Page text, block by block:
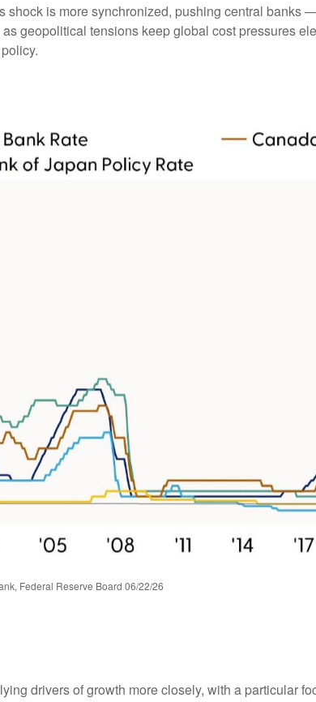
is more synchronized, pushing central banks
geopolitical tensions keep global cost pressures
Federal Reserve Board 06/22/26
drivers of growth more closely, with a particular